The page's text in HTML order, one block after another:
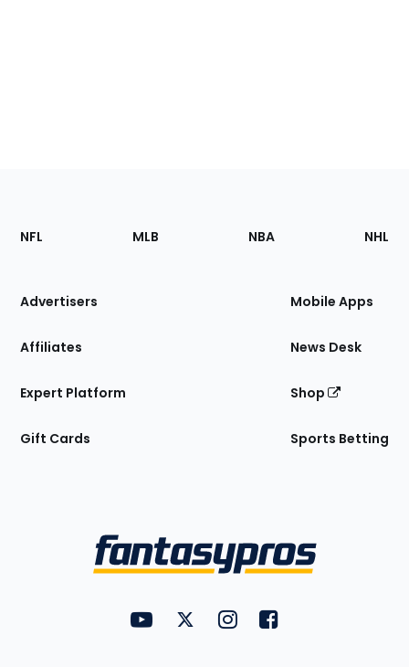
Footer
Sections
Site
NFL MLB NBA NHL
Advertisers
Affiliates
Expert Platform
Gift Cards
Mobile Apps
News Desk
Shop
Sports Betting
FantasyPros on YouTube
FantasyPros on Twitter
FantasyPros on Instagram
FantasyPros on